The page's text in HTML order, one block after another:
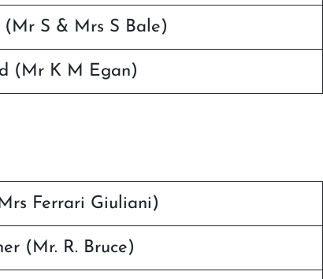
S & Mrs S Bale)
(Mr K M Egan)
Ferrari Giuliani)
(Mr. R. Bruce)